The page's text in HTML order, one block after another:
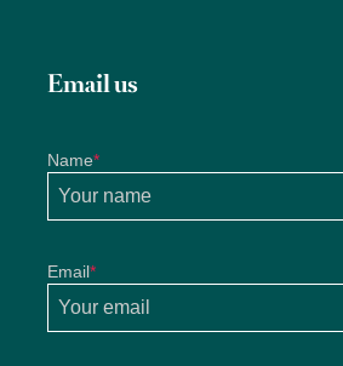
Email us
Name*
Email*